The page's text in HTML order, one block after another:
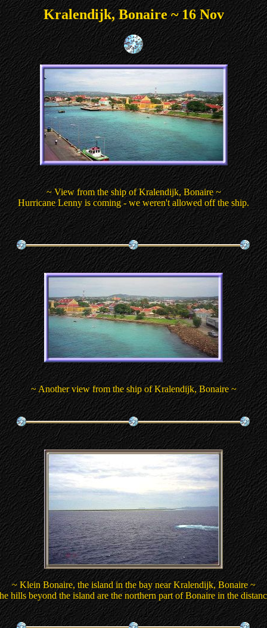
Kralendijk, Bonaire ~ 16 Nov
~ View from the ship of Kralendijk, Bonaire ~
Hurricane Lenny is coming - we weren't allowed off the ship.
~ Another view from the ship of Kralendijk, Bonaire ~
~ Klein Bonaire, the island in the bay near Kralendijk, Bonaire ~
hills beyond the island are the northern part of Bonaire in the